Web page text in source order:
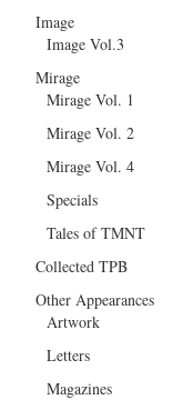
Image
Image Vol.3
Mirage
Mirage Vol. 1
Mirage Vol. 2
Mirage Vol. 4
Specials
Tales of TMNT
Collected TPB
Other Appearances
Artwork
Letters
Magazines